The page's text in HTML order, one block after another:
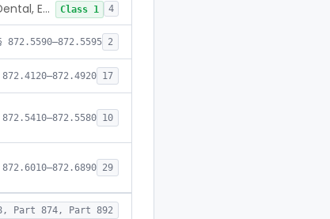
Accessories, Implant, Dental, Endosseous Class 1 4
872.5590–872.5595 2
17
10
29
Part 874, Part 892